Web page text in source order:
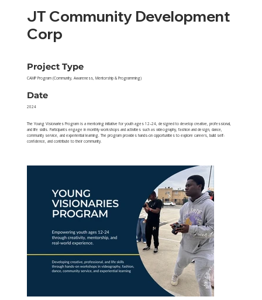
JT Community Development
Corp
Project Type
CAMP Program (Community, Awareness, Mentorship & Programming)
Date
2024
The Young Visionaries Program is a mentoring initiative for youth ages 12–24, designed to develop creative, professional,
and life skills. Participants engage in monthly workshops and activities such as videography, fashion and design, dance,
community service, and experiential learning. The program provides hands-on opportunities to explore careers, build self-
confidence, and contribute to their community.